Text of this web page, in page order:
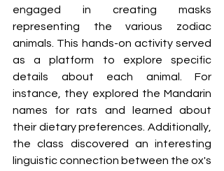
engaged in creating masks
representing the various zodiac
animals. This hands-on activity served
as a platform to explore specific
details about each animal. For
instance, they explored the Mandarin
names for rats and learned about
their dietary preferences. Additionally,
the class discovered an interesting
linguistic connection between the ox's